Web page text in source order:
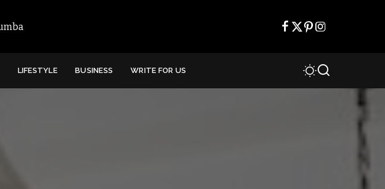
LIFESTYLE BUSINESS WRITE FOR US